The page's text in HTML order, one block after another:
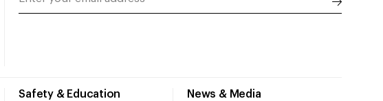
Safety & Education News & Media